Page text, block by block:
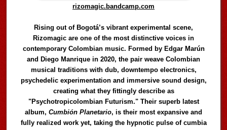
rizomagic.bandcamp.com
Rising out of Bogotá’s vibrant experimental scene,
Rizomagic are one of the most distinctive voices in
contemporary Colombian music. Formed by Edgar Marún
and Diego Manrique in 2020, the pair weave Colombian
musical traditions with dub, downtempo electronics,
psychedelic experimentation and immersive sound design,
creating what they fittingly describe as
"Psychotropicolombian Futurism." Their superb latest
album,Cumbión Planetario, is their most expansive and
fully realized work yet, taking the hypnotic pulse of cumbia